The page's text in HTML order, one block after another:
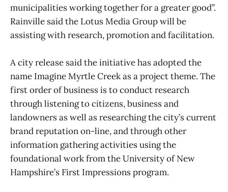
municipalities working together for a greater good”.
Rainville said the Lotus Media Group will be
assisting with research, promotion and facilitation.
A city release said the initiative has adopted the
name Imagine Myrtle Creek as a project theme. The
first order of business is to conduct research
through listening to citizens, business and
landowners as well as researching the city’s current
brand reputation on-line, and through other
information gathering activities using the
foundational work from the University of New
Hampshire’s First Impressions program.